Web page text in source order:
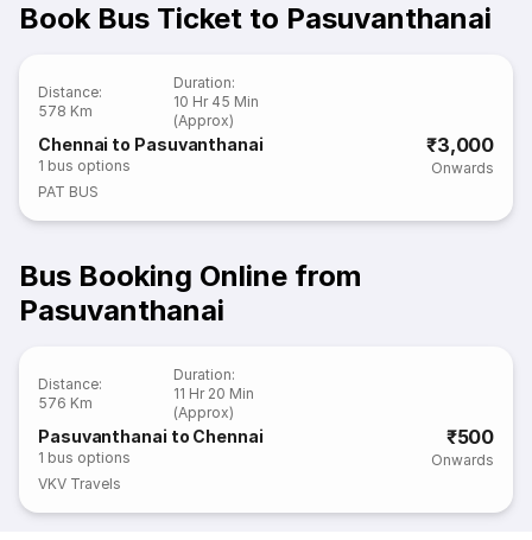
Book Bus Ticket to Pasuvanthanai
Distance:
578 Km
Duration:
10 Hr 45 Min
(Approx)
Chennai to Pasuvanthanai
1 bus options
₹3,000
Onwards
PAT BUS
Bus Booking Online from
Pasuvanthanai
Distance:
576 Km
Duration:
11 Hr 20 Min
(Approx)
Pasuvanthanai to Chennai
1 bus options
₹500
Onwards
VKV Travels